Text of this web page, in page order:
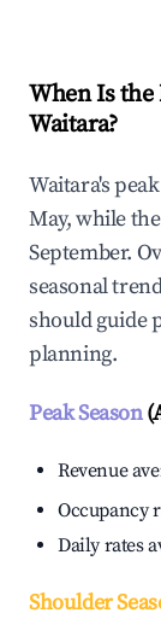
When Is the
Waitara?
Waitara's
May, while
September.
seasonal
should guide
planning.
Peak Season
Revenue
Occupancy
Daily rates
Shoulder